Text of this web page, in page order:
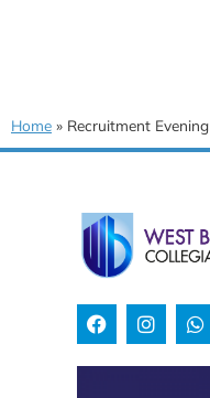
Home » Recruitment Evening